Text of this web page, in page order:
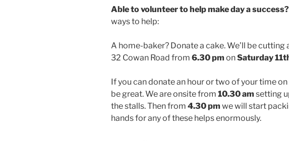
Able to volunteer to help make day a success?
ways to help:
A home-baker? Donate a cake. We’ll be
32 Cowan Road from 6.30 pm onSaturday
If you can donate an hour or two of your time
be great. We are onsite from 10.30 am setting
the stalls. Then from 4.30 pm we will start
hands for any of these helps enormously.